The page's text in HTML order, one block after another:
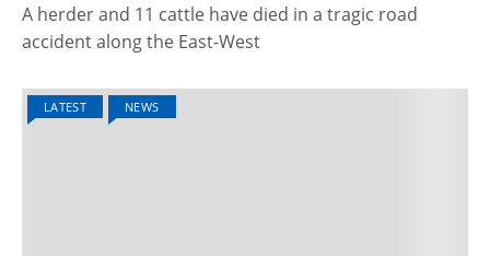
A herder and 11 cattle have died in a tragic road
accident along the East-West
LATEST NEWS